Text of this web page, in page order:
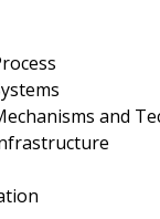
and